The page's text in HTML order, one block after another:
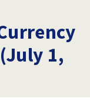
1,